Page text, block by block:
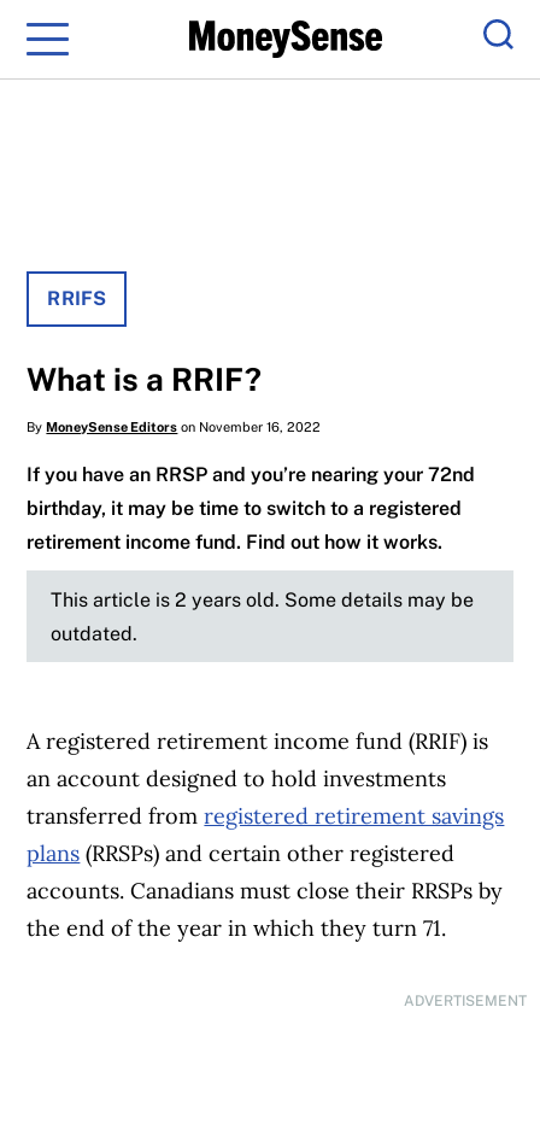
Menu
RRIFS
What is a RRIF?
ByMoneySense Editors on November 16, 2022
If you have an RRSP and you’re nearing your 72nd
birthday, it may be time to switch to a registered
retirement income fund. Find out how it works.
This article is 2 years old. Some details may be
outdated.
A registered retirement income fund (RRIF) is
an account designed to hold investments
transferred fromregistered retirement savings
plans (RRSPs) and certain other registered
accounts. Canadians must close their RRSPs by
the end of the year in which they turn 71.
ADVERTISEMENT